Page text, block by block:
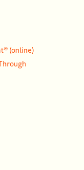
(online)